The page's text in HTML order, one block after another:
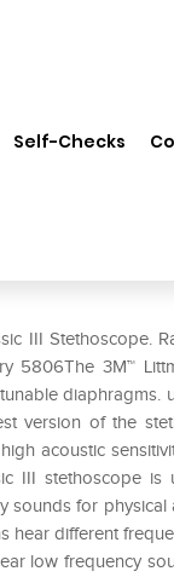
Self-Checks
III Stethoscope.
5806The 3M™
diaphragms.
version of the
acoustic
III stethoscope
for physical
different
low frequency